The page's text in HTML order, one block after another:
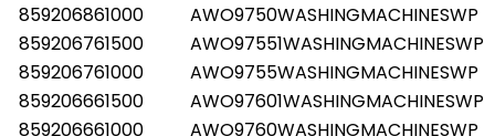
859206861000
AWO9750WASHINGMACHINESWP
859206761500
AWO97551WASHINGMACHINESWP
859206761000
AWO9755WASHINGMACHINESWP
859206661500
AWO97601WASHINGMACHINESWP
859206661000
AWO9760WASHINGMACHINESWP